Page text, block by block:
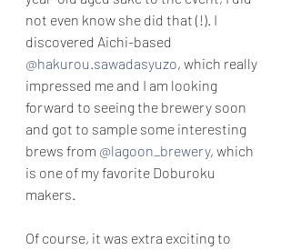
not even know she did that (!). I
discovered Aichi-based
@hakurou.sawadasyuzo, which really
impressed me and I am looking
forward to seeing the brewery soon
and got to sample some interesting
brews from @lagoon_brewery, which
is one of my favorite Doburoku
makers.
Of course, it was extra exciting to